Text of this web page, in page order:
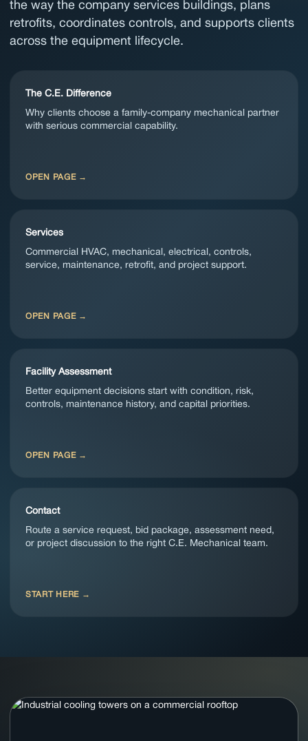
the way the company services buildings, plans
retrofits, coordinates controls, and supports clients
across the equipment lifecycle.
The C.E. Difference
Why clients choose a family-company mechanical partner
with serious commercial capability.
OPEN PAGE
Services
Commercial HVAC, mechanical, electrical, controls,
service, maintenance, retrofit, and project support.
OPEN PAGE
Facility Assessment
Better equipment decisions start with condition, risk,
controls, maintenance history, and capital priorities.
OPEN PAGE
Contact
Route a service request, bid package, assessment need,
or project discussion to the right C.E. Mechanical team.
START HERE